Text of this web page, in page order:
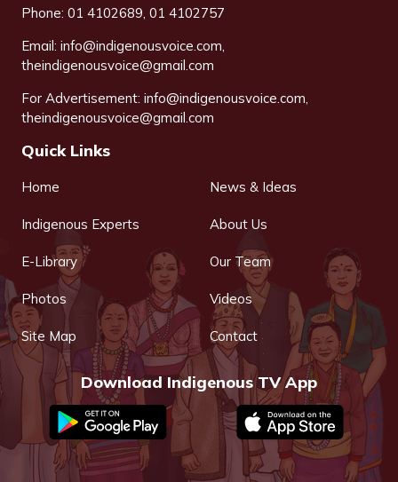
Phone: 01 4102689, 01 4102757
Email: info@indigenousvoice.com,
theindigenousvoice@gmail.com
For Advertisement: info@indigenousvoice.com,
theindigenousvoice@gmail.com
Quick Links
Home News & Ideas
Indigenous Experts About Us
E-Library Our Team
Photos Videos
Site Map Contact
Download Indigenous TV App